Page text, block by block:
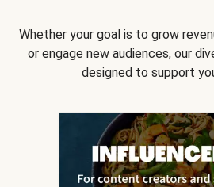
Whether your goal is to grow
or engage new audiences, our
designed to support